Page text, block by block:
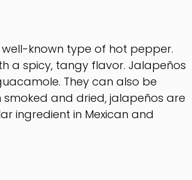
known type of hot pepper.
a spicy, tangy flavor. Jalapeños
They can also be
and dried, jalapeños are
ingredient in Mexican and